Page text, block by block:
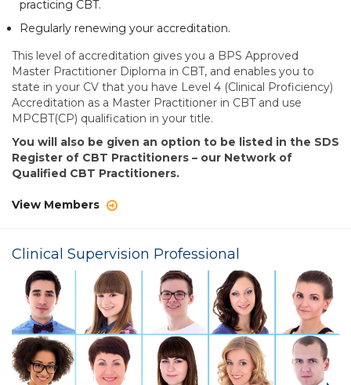
practicing CBT.
Regularly renewing your accreditation.
This level of accreditation gives you a BPS Approved
Master Practitioner Diploma in CBT, and enables you to
state in your CV that you have Level 4 (Clinical Proficiency)
Accreditation as a Master Practitioner in CBT and use
MPCBT(CP) qualification in your title.
You will also be given an option to be listed in the SDS
Register of CBT Practitioners – our Network of
Qualified CBT Practitioners.
View Members
Clinical Supervision Professional